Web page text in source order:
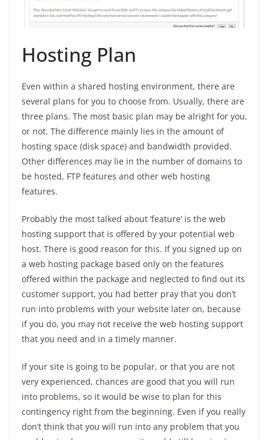
Hosting Plan
Even within a shared hosting environment, there are
several plans for you to choose from. Usually, there are
three plans. The most basic plan may be alright for you,
or not. The difference mainly lies in the amount of
hosting space (disk space) and bandwidth provided.
Other differences may lie in the number of domains to
be hosted, FTP features and other web hosting
features.
Probably the most talked about ‘feature’ is the web
hosting support that is offered by your potential web
host. There is good reason for this. If you signed up on
a web hosting package based only on the features
offered within the package and neglected to find out its
customer support, you had better pray that you don’t
run into problems with your website later on, because
if you do, you may not receive the web hosting support
that you need and in a timely manner.
If your site is going to be popular, or that you are not
very experienced, chances are good that you will run
into problems, so it would be wise to plan for this
contingency right from the beginning. Even if you really
don’t think that you will run into any problem that you